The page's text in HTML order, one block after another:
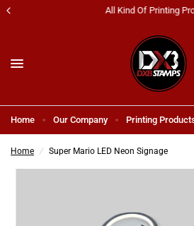
All Kind Of Printing
Home Our Company Printing
Home / Super Mario LED Neon Signage